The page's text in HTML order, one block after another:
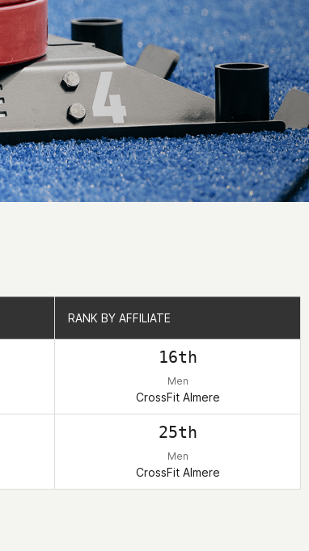
RANK BY AFFILIATE
16th
Men
CrossFit Almere
25th
Men
CrossFit Almere
RANK BY AFFILIATE